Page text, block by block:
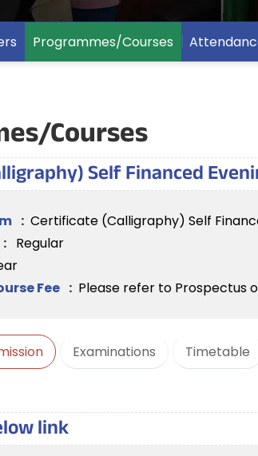
Programmes/Courses
Courses
Self Financed
: Certificate (Calligraphy) Self
: Regular
Fee : Please refer to Prospectus
Examinations Timetable
link